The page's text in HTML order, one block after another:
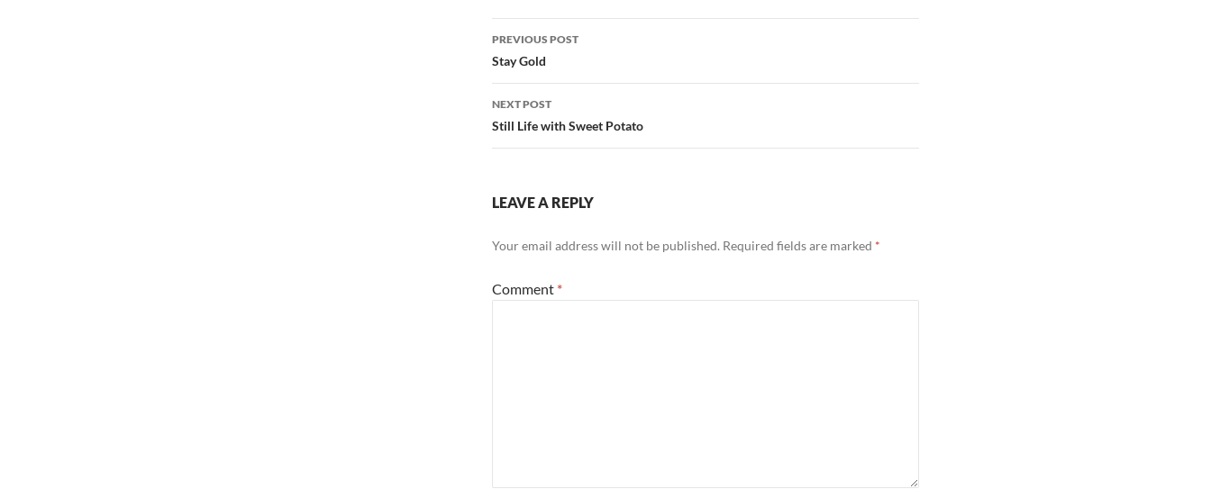
Post
navigation
PREVIOUS POST
Stay Gold
NEXT POST
Still Life with Sweet Potato
LEAVE A REPLY
Your email address will not be published. Required fields are marked *
Comment *